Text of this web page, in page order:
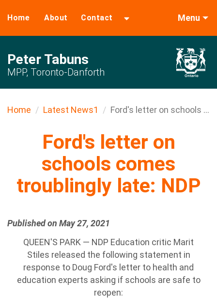
Home About Contact Menu
Peter Tabuns
MPP, Toronto-Danforth
Home Latest News1 Ford's letter on schools ...
Ford's letter on
schools comes
troublingly late: NDP
Published on May 27, 2021
QUEEN'S PARK — NDP Education critic Marit
Stiles released the following statement in
response to Doug Ford's letter to health and
education experts asking if schools are safe to
reopen: